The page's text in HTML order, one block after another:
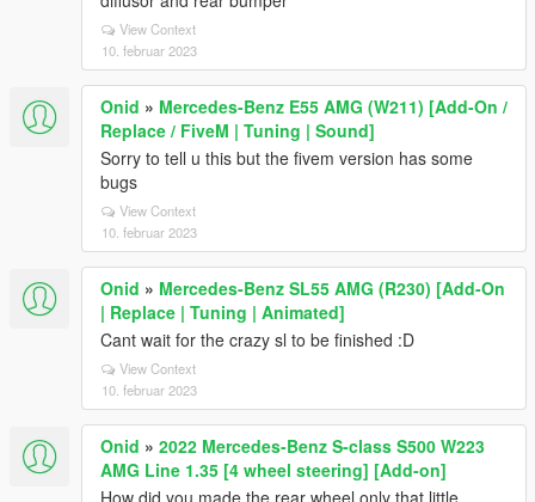
View Context
10. februar 2023
Onid » Mercedes-Benz E55 AMG (W211) [Add-On /
Replace / FiveM | Tuning | Sound]
Sorry to tell u this but the fivem version has some
bugs
View Context
10. februar 2023
Onid » Mercedes-Benz SL55 AMG (R230) [Add-On
| Replace | Tuning | Animated]
Cant wait for the crazy sl to be finished :D
View Context
10. februar 2023
Onid » 2022 Mercedes-Benz S-class S500 W223
AMG Line 1.35 [4 wheel steering] [Add-on]
How did you made the rear wheel only that little